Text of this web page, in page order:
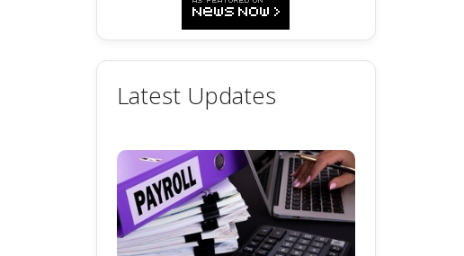
Latest Updates